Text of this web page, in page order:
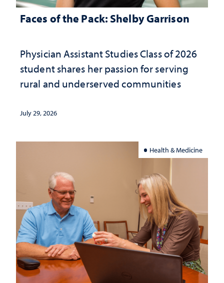
Faces of the Pack: Shelby Garrison
Physician Assistant Studies Class of 2026
student shares her passion for serving
rural and underserved communities
July 29, 2026
Health & Medicine